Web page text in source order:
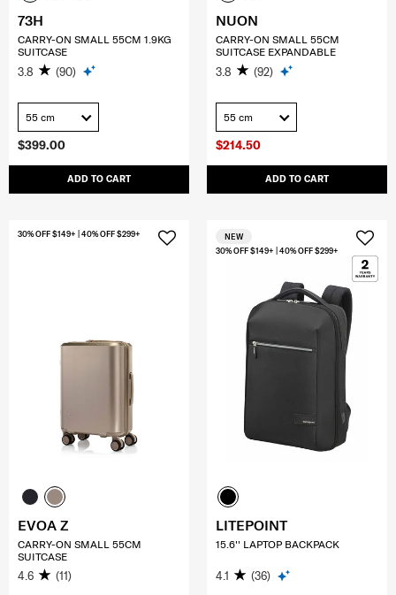
$399.00
ADD TO CART
73H
CARRY-ON SMALL 55CM 1.9KG
SUITCASE
3.8 (90)
55 cm
$214.50
ADD TO CART
NUON
CARRY-ON SMALL 55CM
SUITCASE EXPANDABLE
3.8 (92)
55 cm
30% OFF $149+ | 40% OFF $299+
EVOA Z
CARRY-ON SMALL 55CM
SUITCASE
4.6 (11)
30% OFF $149+ | 40% OFF $299+
NEW
LITEPOINT
15.6'' LAPTOP BACKPACK
4.1 (36)